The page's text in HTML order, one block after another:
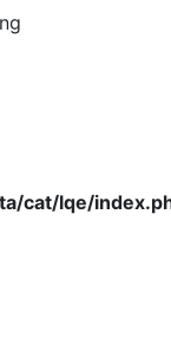
cat/lqe/